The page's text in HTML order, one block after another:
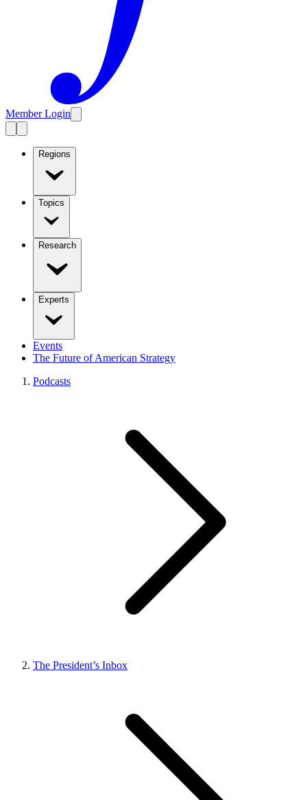
Member Login
Regions
Topics
Research
Experts
Events
The Future of American Strategy
Podcasts
The President’s Inbox